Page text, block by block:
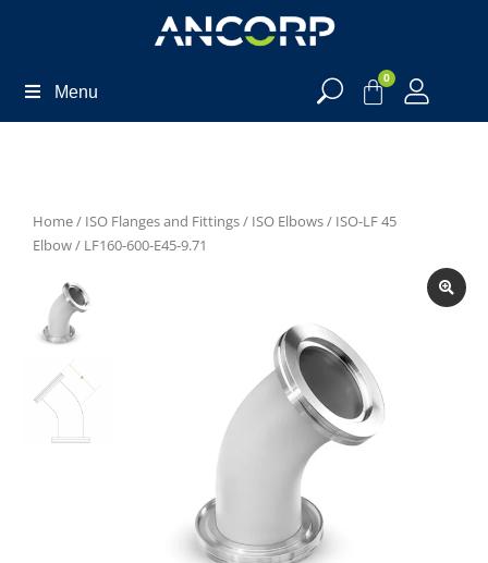
Menu
0
Home/ ISO Flanges and Fittings/ ISO Elbows/ ISO-LF 45
Elbow/ LF160-600-E45-9.71